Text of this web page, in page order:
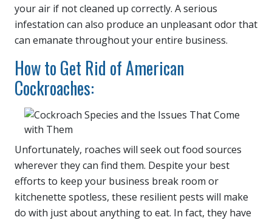
your air if not cleaned up correctly. A serious
infestation can also produce an unpleasant odor that
can emanate throughout your entire business.
How to Get Rid of American
Cockroaches:
Unfortunately, roaches will seek out food sources
wherever they can find them. Despite your best
efforts to keep your business break room or
kitchenette spotless, these resilient pests will make
do with just about anything to eat. In fact, they have